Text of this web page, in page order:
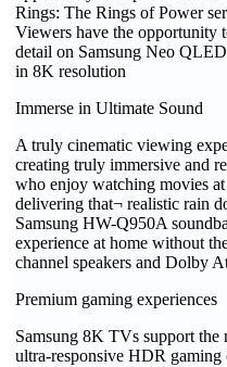
Rings: The Rings of Power
Viewers have the opportunity
detail on Samsung Neo
in 8K resolution
Immerse in Ultimate Sound
A truly cinematic viewing
creating truly immersive and
who enjoy watching movies
delivering that¬ realistic rain
Samsung HW-Q950A
experience at home without
channel speakers and Dolby
Premium gaming experiences
Samsung 8K TVs support
ultra-responsive HDR